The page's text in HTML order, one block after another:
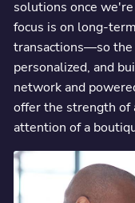
solutions once
focus is on long-
transactions—so the
personalized, and
network and
offer the strength of
attention of a